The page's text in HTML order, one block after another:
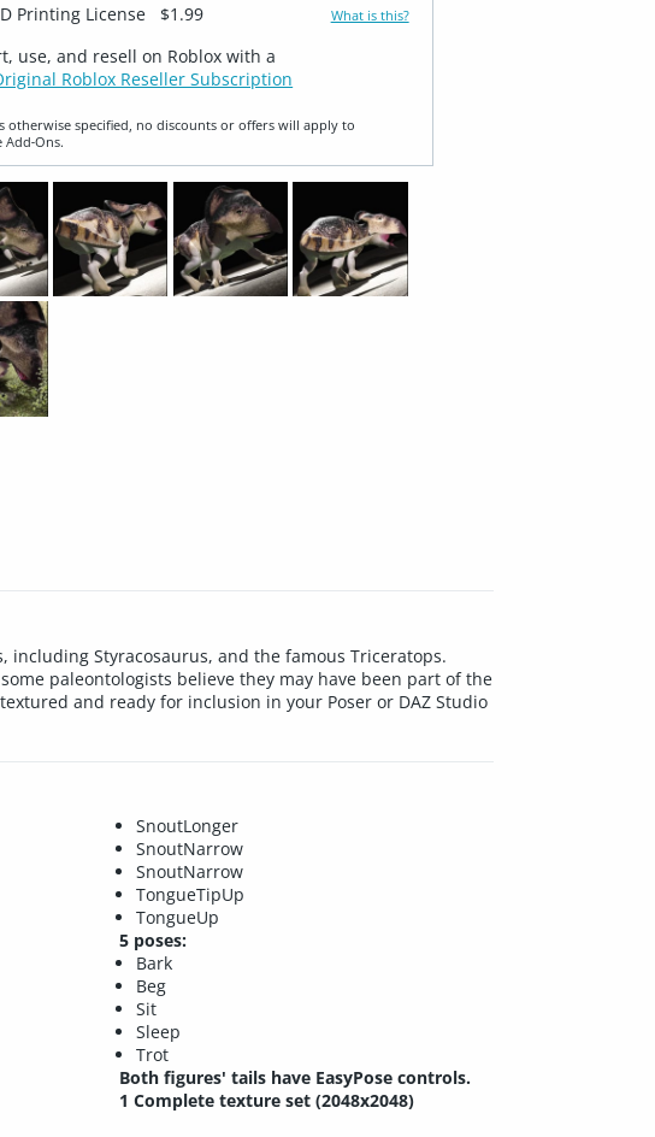
Printing License $1.99 What is this?
use, and resell on Roblox with a
Roblox Reseller Subscription
otherwise specified, no discounts or offers will apply to
Add‑Ons.
including Styracosaurus, and the famous Triceratops.
paleontologists believe they may have been part of the
and ready for inclusion in your Poser or DAZ Studio
SnoutLonger
SnoutNarrow
SnoutNarrow
TongueTipUp
TongueUp
5 poses:
Bark
Beg
Sit
Sleep
Trot
Both figures' tails have EasyPose controls.
1 Complete texture set (2048x2048)